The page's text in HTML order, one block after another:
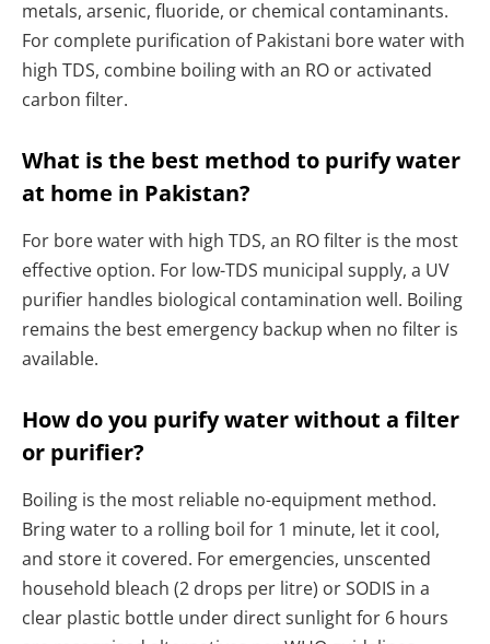
metals, arsenic, fluoride, or chemical contaminants.
For complete purification of Pakistani bore water with
high TDS, combine boiling with an RO or activated
carbon filter.
What is the best method to purify water
at home in Pakistan?
For bore water with high TDS, an RO filter is the most
effective option. For low-TDS municipal supply, a UV
purifier handles biological contamination well. Boiling
remains the best emergency backup when no filter is
available.
How do you purify water without a filter
or purifier?
Boiling is the most reliable no-equipment method.
Bring water to a rolling boil for 1 minute, let it cool,
and store it covered. For emergencies, unscented
household bleach (2 drops per litre) or SODIS in a
clear plastic bottle under direct sunlight for 6 hours